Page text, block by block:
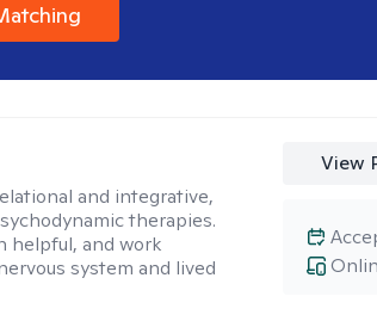
and integrative,
therapies.
helpful, and work
system and lived
View